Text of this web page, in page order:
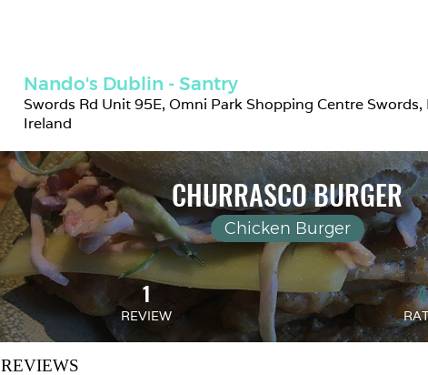
Nando's Dublin - Santry
Swords Rd Unit 95E, Omni Park Shopping Centre
Ireland
CHURRASCO BURGER
Chicken Burger
1
REVIEW
REVIEWS